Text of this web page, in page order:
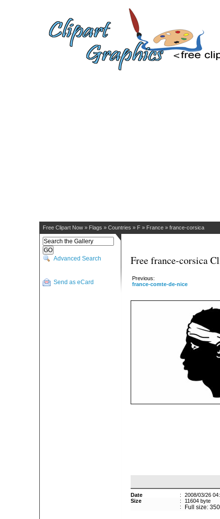
Free Clipart Now » Flags » Countries » F » France » france-corsica
Advanced Search
Send as eCard
Free france-corsica
Previous:
france-comte-de-nice
Date :
2008/03/26
Size
:
11604 byte
:
Full size: